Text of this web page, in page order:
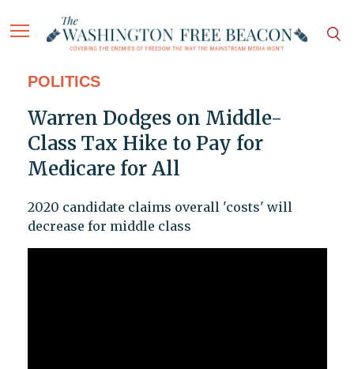
POLITICS
Warren Dodges on Middle-
Class Tax Hike to Pay for
Medicare for All
2020 candidate claims overall 'costs' will
decrease for middle class